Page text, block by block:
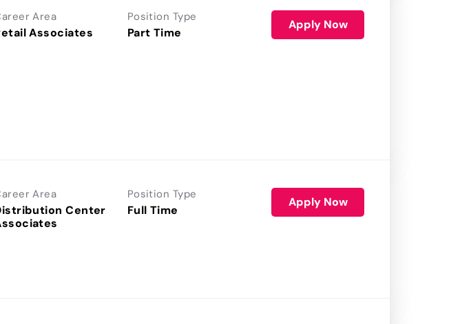
Area
Associates
Position Type
Part Time
Apply Now
Area
Center
Position Type
Full Time
Apply Now